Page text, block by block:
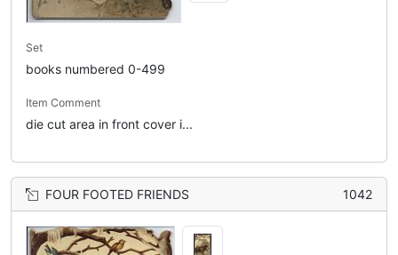
Set
books numbered 0-499
Item Comment
die cut area in front cover i...
FOUR FOOTED FRIENDS 1042